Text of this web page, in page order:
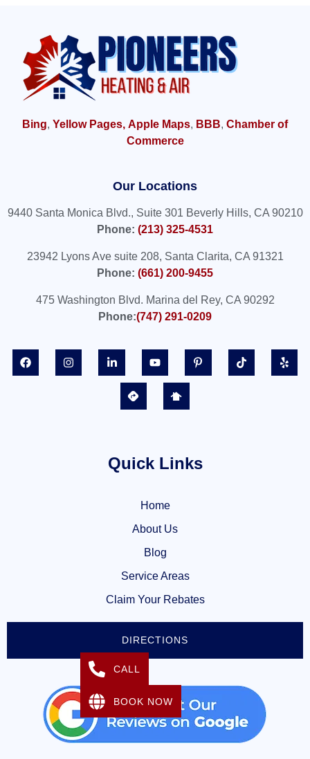
Bing, Yellow Pages, Apple Maps, BBB, Chamber of
Commerce
Our Locations
9440 Santa Monica Blvd., Suite 301 Beverly Hills, CA 90210
Phone: (213) 325-4531
23942 Lyons Ave suite 208, Santa Clarita, CA 91321
Phone: (661) 200-9455
475 Washington Blvd. Marina del Rey, CA 90292
Phone:(747) 291-0209
Quick Links
Home
About Us
Blog
Service Areas
Claim Your Rebates
DIRECTIONS
CALL
BOOK NOW